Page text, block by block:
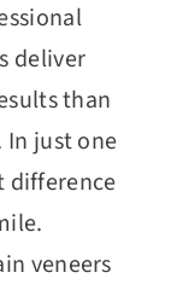
deliver
than
just one
difference
veneers